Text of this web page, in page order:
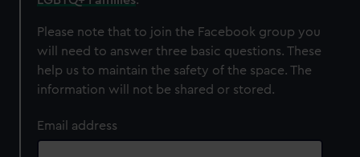
correctly for you.
preferences, understand how our website is used, and to
help us improve it. We may also use cookies to tailor our
marketing to your interests and deliver embedded content
cookies, change your preferences or opt-out at any time.
Please note that to join the Facebook group you
will need to answer three basic questions. These
help us to maintain the safety of the space. The
information will not be shared or stored.
Email address